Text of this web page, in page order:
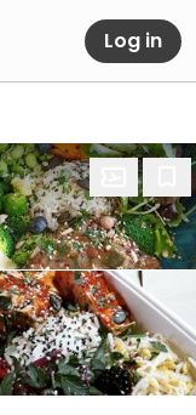
Log in